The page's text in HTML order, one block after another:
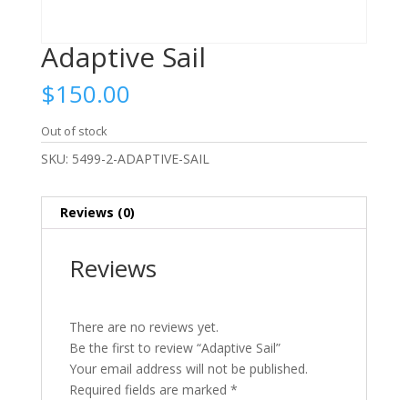
Adaptive Sail
$150.00
Out of stock
SKU: 5499-2-ADAPTIVE-SAIL
Reviews (0)
Reviews
There are no reviews yet.
Be the first to review “Adaptive Sail”
Your email address will not be published.
Required fields are marked *